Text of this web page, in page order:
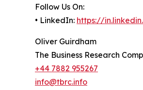
Follow Us On:
• LinkedIn: https://
Oliver Guirdham
The Business Research
+44 7882 955267
info@tbrc.info